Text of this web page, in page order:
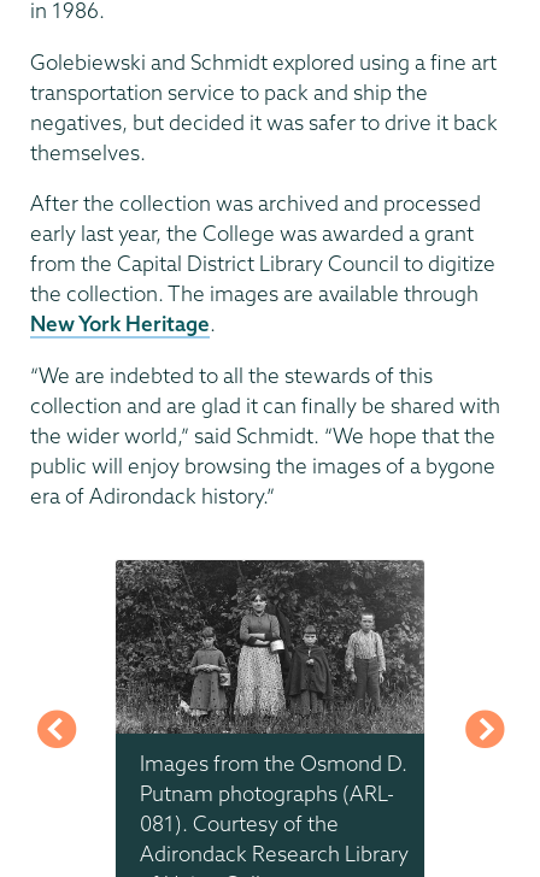
in 1986.
Golebiewski and Schmidt explored using a fine art
transportation service to pack and ship the
negatives, but decided it was safer to drive it back
themselves.
After the collection was archived and processed
early last year, the College was awarded a grant
from the Capital District Library Council to digitize
the collection. The images are available through
New York Heritage.
“We are indebted to all the stewards of this
collection and are glad it can finally be shared with
the wider world,” said Schmidt. “We hope that the
public will enjoy browsing the images of a bygone
era of Adirondack history.”
Images from the Osmond D.
Putnam photographs (ARL-
081). Courtesy of the
Adirondack Research Library